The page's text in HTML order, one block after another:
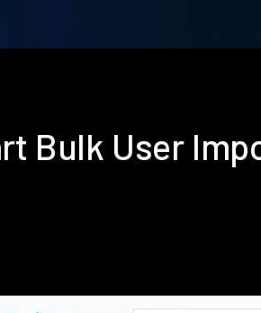
Bulk User